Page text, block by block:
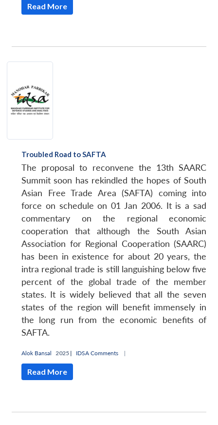
Read More
Troubled Road to SAFTA
The proposal to reconvene the 13th SAARC
Summit soon has rekindled the hopes of South
Asian Free Trade Area (SAFTA) coming into
force on schedule on 01 Jan 2006. It is a sad
commentary on the regional economic
cooperation that although the South Asian
Association for Regional Cooperation (SAARC)
has been in existence for about 20 years, the
intra regional trade is still languishing below five
percent of the global trade of the member
states. It is widely believed that all the seven
states of the region will benefit immensely in
the long run from the economic benefits of
SAFTA.
Alok Bansal 2025 | IDSA Comments |
Read More